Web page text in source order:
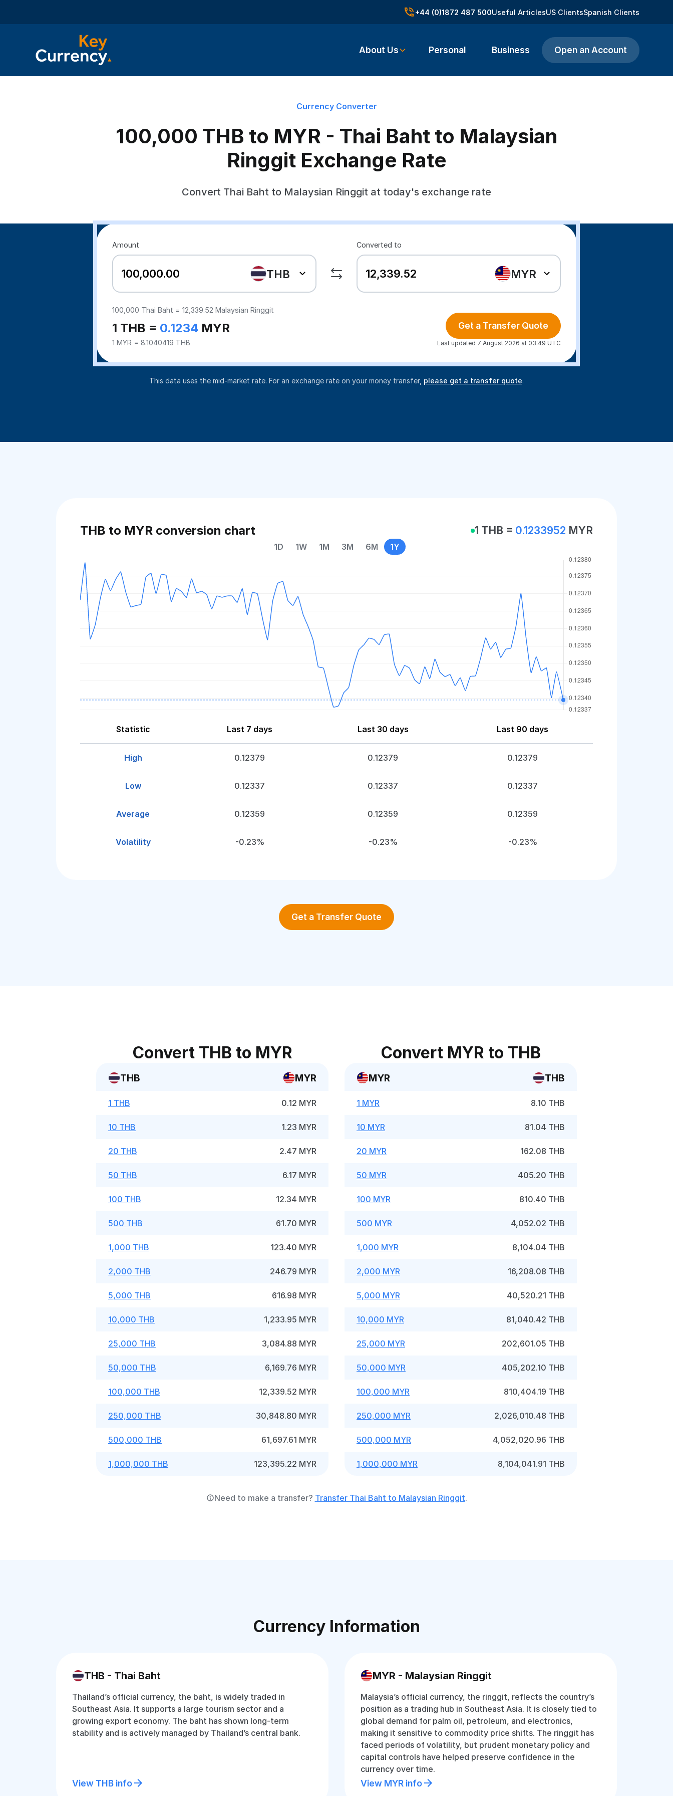
+44 (0)1872 487 500Useful ArticlesUS ClientsSpanish Clients
About Us Personal Business Open an Account
Currency Converter
100,000 THB to MYR - Thai Baht to Malaysian
Ringgit Exchange Rate
Convert Thai Baht to Malaysian Ringgit at today's exchange rate
Amount
THB
Converted to
MYR
100,000 Thai Baht = 12,339.52 Malaysian Ringgit
1 THB = 0.1234 MYR
1 MYR = 8.1040419 THB
Get a Transfer Quote
Last updated 7 August 2026 at 03:49 UTC
This data uses the mid-market rate. For an exchange rate on your money transfer, please get a transfer quote.
THB to MYR conversion chart 1 THB = 0.1233952 MYR
1D 1W 1M 3M 6M 1Y
Statistic Last 7 days Last 30 days Last 90 days
High 0.12379 0.12379 0.12379
Low 0.12337 0.12337 0.12337
Average 0.12359 0.12359 0.12359
Volatility -0.23% -0.23% -0.23%
Get a Transfer Quote
Convert THB to MYR
THB MYR
1 THB 0.12 MYR
10 THB 1.23 MYR
20 THB 2.47 MYR
50 THB 6.17 MYR
100 THB 12.34 MYR
500 THB 61.70 MYR
1,000 THB 123.40 MYR
2,000 THB 246.79 MYR
5,000 THB 616.98 MYR
10,000 THB 1,233.95 MYR
25,000 THB 3,084.88 MYR
50,000 THB 6,169.76 MYR
100,000 THB 12,339.52 MYR
250,000 THB 30,848.80 MYR
500,000 THB 61,697.61 MYR
1,000,000 THB 123,395.22 MYR
Convert MYR to THB
MYR THB
1 MYR 8.10 THB
10 MYR 81.04 THB
20 MYR 162.08 THB
50 MYR 405.20 THB
100 MYR 810.40 THB
500 MYR 4,052.02 THB
1,000 MYR 8,104.04 THB
2,000 MYR 16,208.08 THB
5,000 MYR 40,520.21 THB
10,000 MYR 81,040.42 THB
25,000 MYR 202,601.05 THB
50,000 MYR 405,202.10 THB
100,000 MYR 810,404.19 THB
250,000 MYR 2,026,010.48 THB
500,000 MYR 4,052,020.96 THB
1,000,000 MYR 8,104,041.91 THB
Need to make a transfer? Transfer Thai Baht to Malaysian Ringgit.
Currency Information
THB - Thai Baht
Thailand’s official currency, the baht, is widely traded in
Southeast Asia. It supports a large tourism sector and a
growing export economy. The baht has shown long-term
stability and is actively managed by Thailand’s central bank.
View THB info
MYR - Malaysian Ringgit
Malaysia’s official currency, the ringgit, reflects the country’s
position as a trading hub in Southeast Asia. It is closely tied to
global demand for palm oil, petroleum, and electronics,
making it sensitive to commodity price shifts. The ringgit has
faced periods of volatility, but prudent monetary policy and
capital controls have helped preserve confidence in the
currency over time.
View MYR info